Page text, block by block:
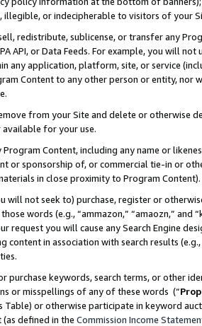
illegible, or indecipherable to visitors of your
redistribute, sublicense, or transfer any
API, or Data Feeds. For example, you will
any application, platform, site, or service
Content to any other person or entity, nor
from your Site and delete or otherwise
for your use.
Program Content, including any name or
or sponsorship of, or commercial tie-in or
in close proximity to Program Content).
will not seek to) purchase, register or
words (e.g., “ammazon,” “amaozn,” and
request you will cause any Search Engine
content in association with search results
purchase keywords, search terms, or other
or misspellings of any of these words (“
Table) or otherwise participate in keyword
(as defined in the Commission Income